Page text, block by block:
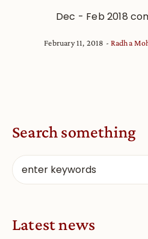
Dec - Feb 2018
February 11, 2018 Radha
Search something
Latest news